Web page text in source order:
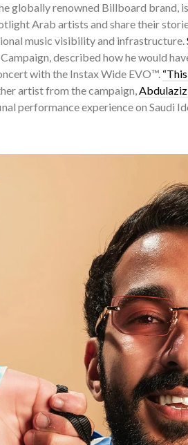
globally renowned Billboard brand,
Arab artists and share their
music visibility and infrastructure.
described how he would
with the Instax Wide EVO™.
artist from the campaign,
performance experience on Saudi